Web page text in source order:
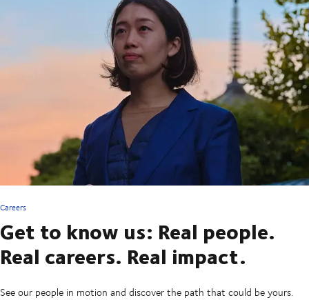
Careers
Get to know us: Real people.
Real careers. Real impact.
See our people in motion and discover the path that could be yours.